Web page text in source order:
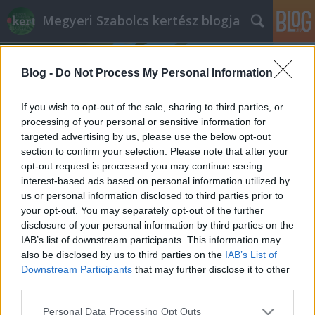
Blog - Do Not Process My Personal Information
If you wish to opt-out of the sale, sharing to third parties, or
processing of your personal or sensitive information for
targeted advertising by us, please use the below opt-out
section to confirm your selection. Please note that after your
opt-out request is processed you may continue seeing
interest-based ads based on personal information utilized by
us or personal information disclosed to third parties prior to
your opt-out. You may separately opt-out of the further
disclosure of your personal information by third parties on the
IAB’s list of downstream participants. This information may
also be disclosed by us to third parties on the IAB’s List of
Downstream Participants that may further disclose it to other
Please note that this website/app uses one or more Google
Personal Data Processing Opt Outs
Megyeri Szabolcs kertész blogja
Címkék »tüskétlen_szeder
Szederszezon!
Megyeri Szabolcs• 2012. szeptember 17.
Szederrel kapcsolatos kérdés futott be hozzám a
minap, és jó ötletnek tartottam, hogy itt a blogban is
megosszam az olvasókkal a választ, illetve azon